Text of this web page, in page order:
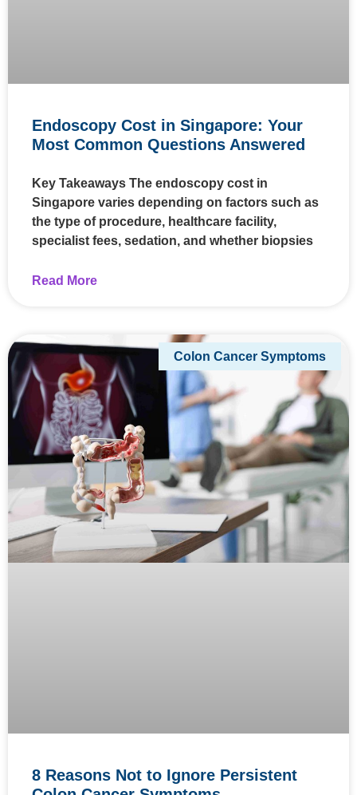
Endoscopy Cost in Singapore: Your
Most Common Questions Answered
Key Takeaways The endoscopy cost in
Singapore varies depending on factors such as
the type of procedure, healthcare facility,
specialist fees, sedation, and whether biopsies
Read More
Colon Cancer Symptoms
8 Reasons Not to Ignore Persistent